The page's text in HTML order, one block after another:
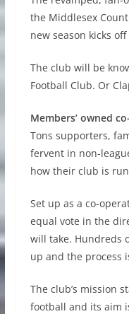
the Middlesex
new season kicks
The club will be
Football Club. Or
Members’ owned
Tons supporters,
fervent in non-
how their club is
Set up as a co-
equal vote in the
will take. Hundreds
up and the process
The club’s mission
football and its aim